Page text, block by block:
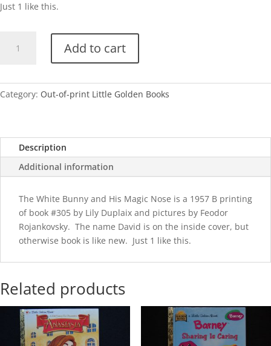
Just 1 like this.
White
His
quantity
Add to cart
Category: Out-of-print Little Golden Books
Description
Additional information
The White Bunny and His Magic Nose is a 1957 B printing
of book #305 by Lily Duplaix and pictures by Feodor
Rojankovsky. The name David is on the inside cover, but
otherwise book is like new. Just 1 like this.
Related products